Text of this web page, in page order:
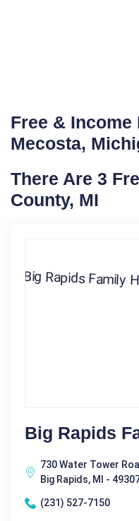
Free &
Mecosta,
There Are 3
County, MI
Big Rapids
730 Water Tower
Big Rapids, MI -
(231) 527-7150